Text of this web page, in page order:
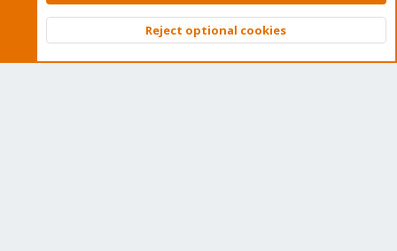
Community platform by XenForo © 2010-2026 XenForo Ltd.
Top
Reject optional cookies